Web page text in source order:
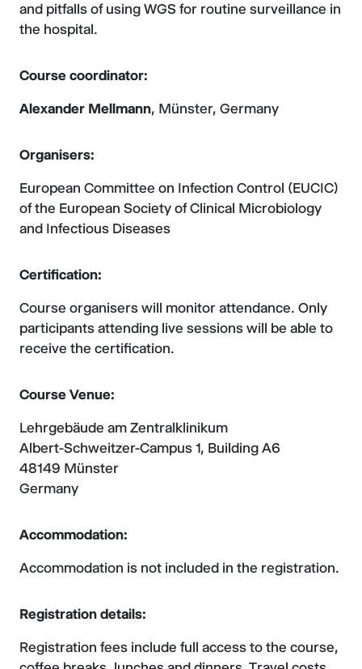
and pitfalls of using WGS for routine surveillance in
the hospital.
Course coordinator:
Alexander Mellmann, Münster, Germany
Organisers:
European Committee on Infection Control (EUCIC)
of the European Society of Clinical Microbiology
and Infectious Diseases
Certification:
Course organisers will monitor attendance. Only
participants attending live sessions will be able to
receive the certification.
Course Venue:
Lehrgebäude am Zentralklinikum
Albert-Schweitzer-Campus 1, Building A6
48149 Münster
Germany
Accommodation:
Accommodation is not included in the registration.
Registration details:
Registration fees include full access to the course,